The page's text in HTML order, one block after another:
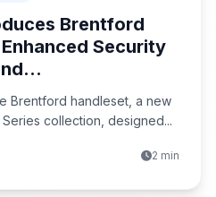
Brentford
Security
Brentford handleset, a new
collection, designed...
2 min